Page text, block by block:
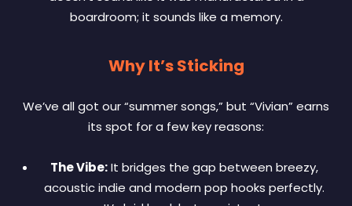
boardroom; it sounds like a memory.
Why It’s Sticking
We’ve all got our “summer songs,” but “Vivian” earns
its spot for a few key reasons:
The Vibe:It bridges the gap between breezy,
acoustic indie and modern pop hooks perfectly.